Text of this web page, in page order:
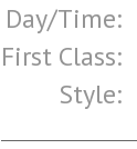
Day/Time:
First Class:
Style: